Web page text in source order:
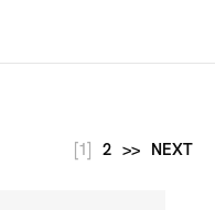
[1] 2 >> NEXT